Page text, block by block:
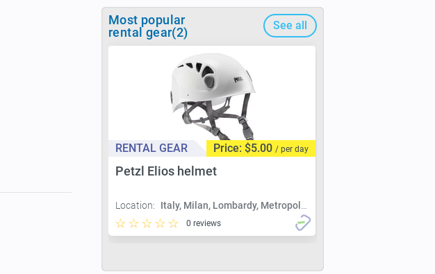
Most popular
rental gear(2)
See all
RENTAL GEAR Price: $5.00 / per day
Petzl Elios helmet
Location: Italy, Milan, Lombardy, Metropolitan City of Milan, Milan
0 reviews